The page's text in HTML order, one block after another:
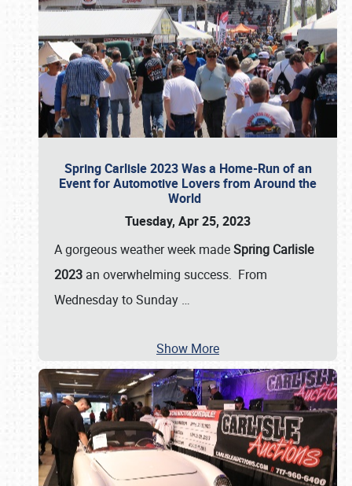
Spring Carlisle 2023 Was a Home-Run of an
Event for Automotive Lovers from Around the
World
Tuesday, Apr 25, 2023
A gorgeous weather week madeSpring Carlisle
2023 an overwhelming success. From
Wednesday to Sunday …
Show More